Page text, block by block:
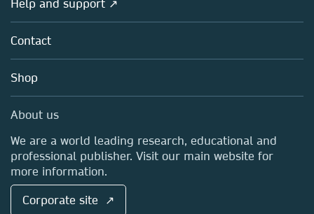
Policies
Licensing
Blog
Sales and account contacts
About us
Careers
Media Centre
Locations & Contact
Help and support ↗
Contact
Shop
About us
We are a world leading research, educational and
professional publisher. Visit our main website for
more information.
Corporate site ↗